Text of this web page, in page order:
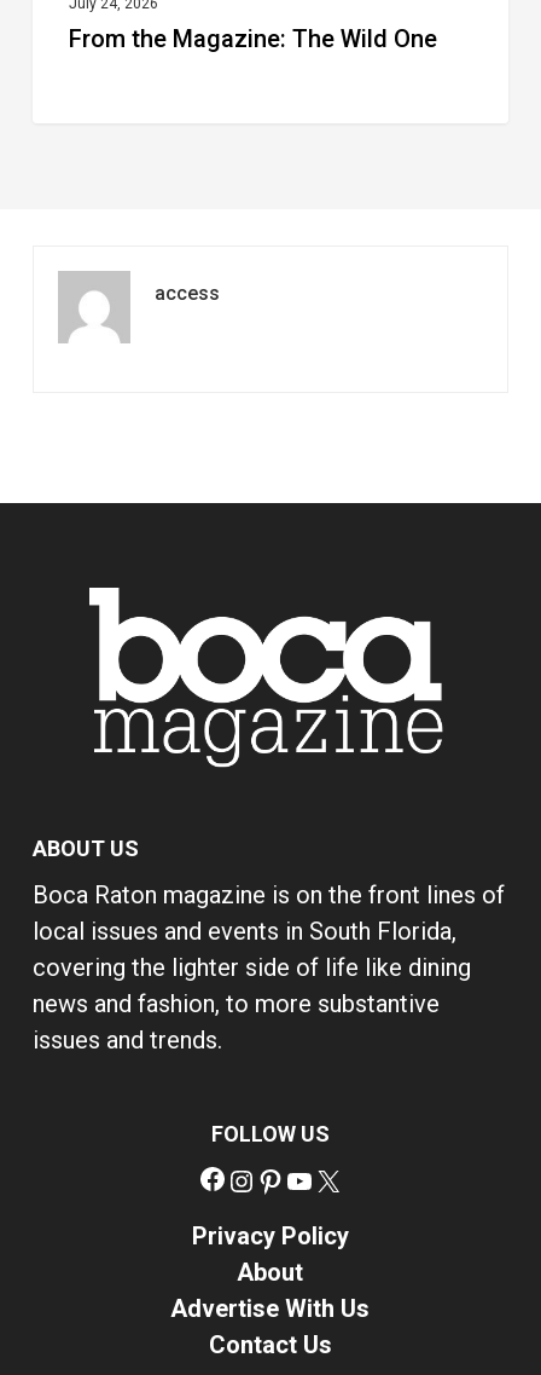
From the Magazine: The Wild One
access
ABOUT US
Boca Raton magazine is on the front lines of
local issues and events in South Florida,
covering the lighter side of life like dining
news and fashion, to more substantive
issues and trends.
FOLLOW US
Facebook
Instagram
Pinterest
YouTube
Privacy Policy
About
Advertise With Us
Contact Us